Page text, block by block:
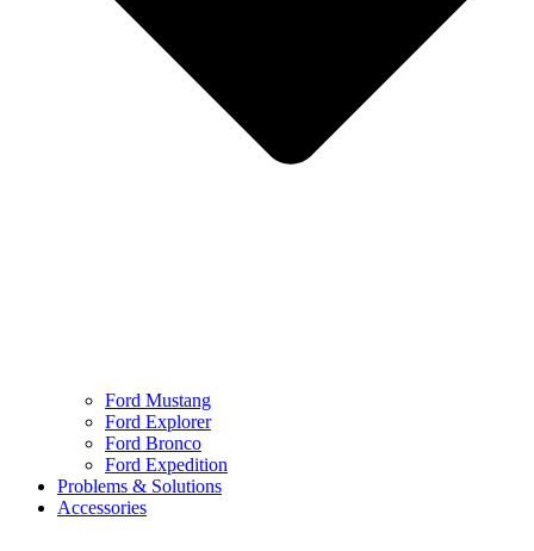
Ford Mustang
Ford Explorer
Ford Bronco
Ford Expedition
Problems & Solutions
Accessories